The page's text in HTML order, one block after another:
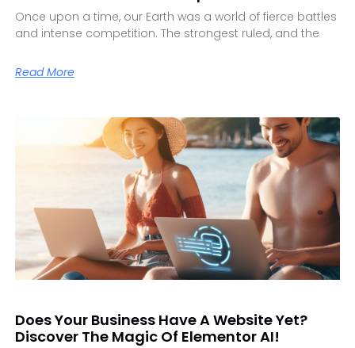
Once upon a time, our Earth was a world of fierce battles
and intense competition. The strongest ruled, and the
Read More
Does Your Business Have A Website Yet?
Discover The Magic Of Elementor AI!